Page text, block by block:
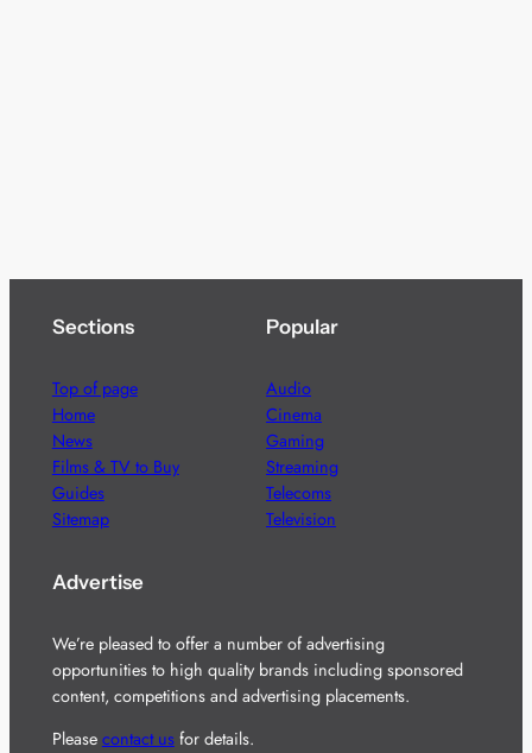
Sections
Top of page
Home
News
Films & TV to Buy
Guides
Sitemap
Popular
Audio
Cinema
Gaming
Streaming
Telecoms
Television
Advertise
We’re pleased to offer a number of advertising
opportunities to high quality brands including sponsored
content, competitions and advertising placements.
Please contact usfor details.